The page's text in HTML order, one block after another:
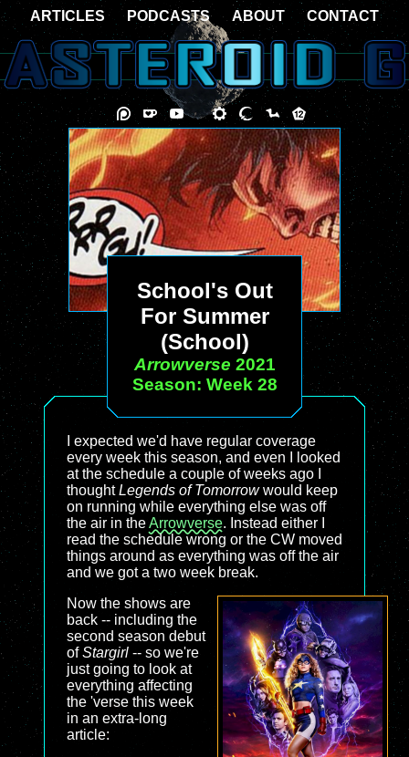
School's Out
For Summer
(School)
Arrowverse 2021
Season: Week 28
I expected we'd have regular coverage
every week this season, and even I looked
at the schedule a couple of weeks ago I
thoughtLegends of Tomorrowwould keep
on running while everything else was off
the air in theArrowverse. Instead either I
read the schedule wrong or the CW moved
things around as everything was off the air
and we got a two week break.
Now the shows are
back -- including the
second season debut
ofStargirl -- so we're
just going to look at
everything affecting
the 'verse this week
in an extra-long
article:
ARTICLES PODCASTS ABOUT CONTACT